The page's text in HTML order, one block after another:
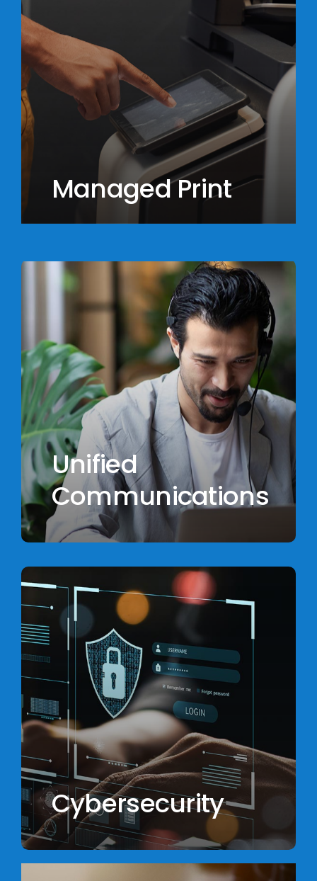
Managed Print
Unified
Communications
Learn
Cybersecurity
Learn
more
Learn